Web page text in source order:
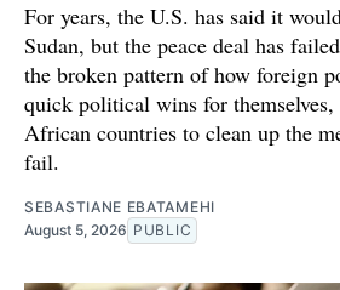
For years, the U.S. has said it
Sudan, but the peace deal has
the broken pattern of how foreign
quick political wins for
African countries to clean up the
fail.
SEBASTIANE EBATAMEHI
August 5, 2026 PUBLIC